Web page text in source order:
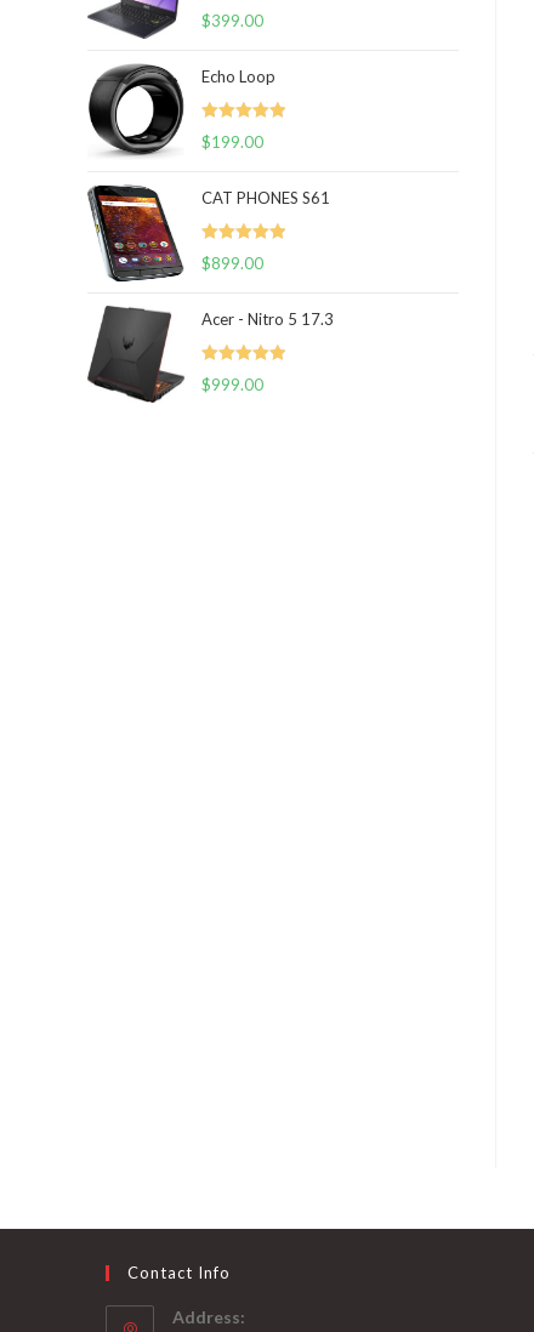
Rated 5.00
$399.00
Echo Loop
Rated 5.00
$199.00
CAT PHONES S61
Rated 5.00
$899.00
Acer - Nitro 5 17.3
Rated 5.00
$999.00
Contact Info
Address: